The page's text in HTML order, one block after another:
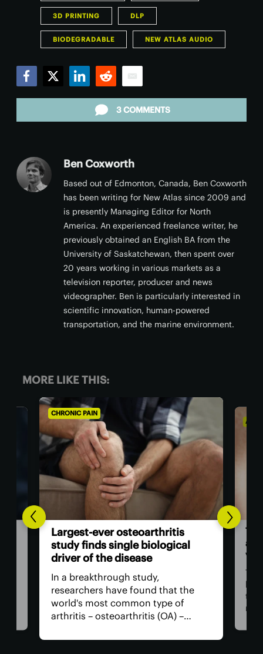
3D PRINTING DLP
BIODEGRADABLE NEW ATLAS AUDIO
3 COMMENTS
Ben Coxworth
Based out of Edmonton, Canada, Ben Coxworth
has been writing for New Atlas since 2009 and
is presently Managing Editor for North
America. An experienced freelance writer, he
previously obtained an English BA from the
University of Saskatchewan, then spent over
20 years working in various markets as a
television reporter, producer and news
videographer. Ben is particularly interested in
scientific innovation, human-powered
transportation, and the marine environment.
MORE LIKE THIS:
CHRONIC PAIN
Largest-ever osteoarthritis
study finds single biological
driver of the disease
In a breakthrough study,
researchers have found that the
world's most common type of
arthritis – osteoarthritis (OA) –
with clean-cut molecular pathways.
has
for